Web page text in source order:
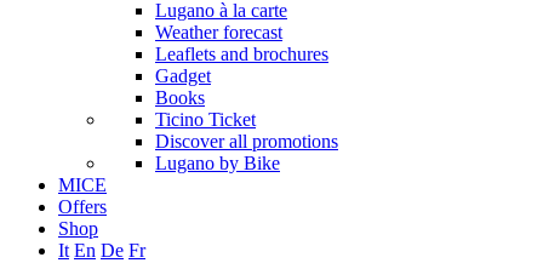
Lugano à la carte
Weather forecast
Leaflets and brochures
Gadget
Books
Ticino Ticket
Discover all promotions
Lugano by Bike
MICE
Offers
Shop
It En De Fr